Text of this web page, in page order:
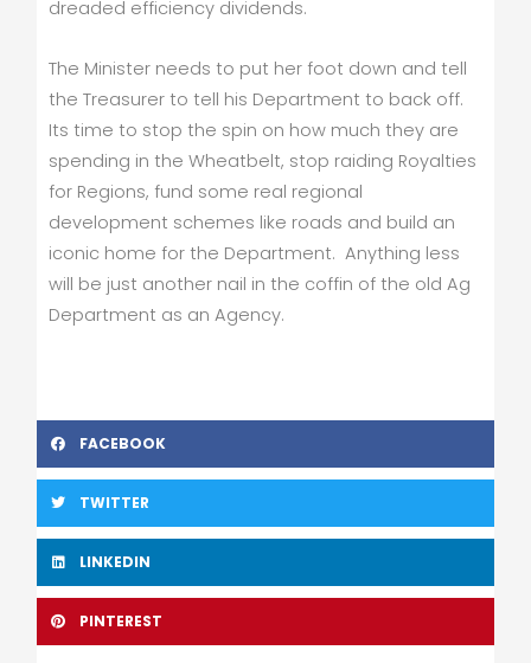
dreaded efficiency dividends.
The Minister needs to put her foot down and tell
the Treasurer to tell his Department to back off.
Its time to stop the spin on how much they are
spending in the Wheatbelt, stop raiding Royalties
for Regions, fund some real regional
development schemes like roads and build an
iconic home for the Department. Anything less
will be just another nail in the coffin of the old Ag
Department as an Agency.
FACEBOOK
TWITTER
LINKEDIN
PINTEREST